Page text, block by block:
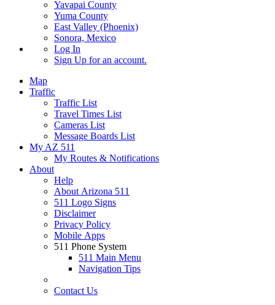
Yavapai County
Yuma County
East Valley (Phoenix)
Sonora, Mexico
Log In
Sign Up for an account.
Map
Traffic
Traffic List
Travel Times List
Cameras List
Message Boards List
My AZ 511
My Routes & Notifications
About
Help
About Arizona 511
511 Logo Signs
Disclaimer
Privacy Policy
Mobile Apps
511 Phone System
511 Main Menu
Navigation Tips
Contact Us